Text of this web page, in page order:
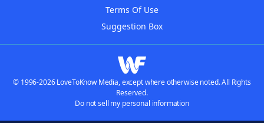
Terms Of Use
Suggestion Box
© 1996-2026 LoveToKnow Media, except where otherwise noted. All Rights
Reserved.
Do not sell my personal information